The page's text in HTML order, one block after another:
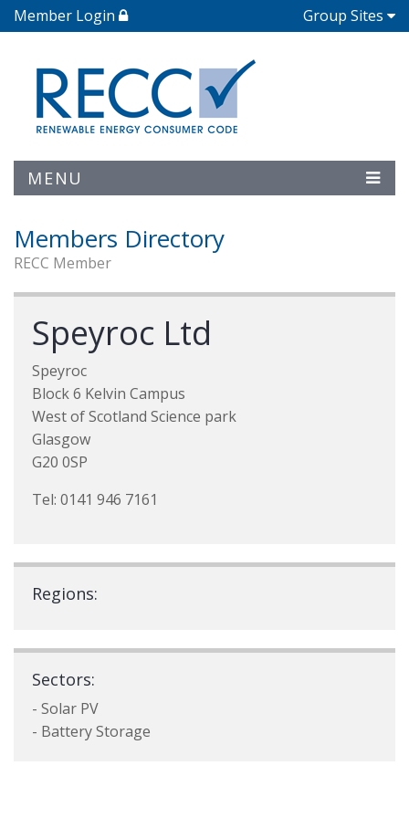
Member Login Group Sites
MENU
Members Directory
RECC Member
Speyroc Ltd
Speyroc
Block 6 Kelvin Campus
West of Scotland Science park
Glasgow
G20 0SP
Tel: 0141 946 7161
Regions:
Sectors:
- Solar PV
- Battery Storage